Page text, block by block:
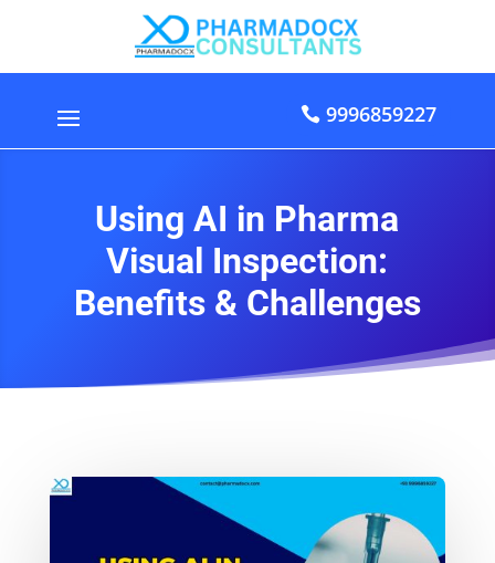
9996859227
Using AI in Pharma
Visual Inspection:
Benefits & Challenges